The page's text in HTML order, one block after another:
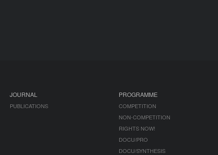
JOURNAL
PUBLICATIONS
PROGRAMME
COMPETITION
NON-COMPETITION
RIGHTS NOW!
DOCU/PRO
DOCU/SYNTHESIS